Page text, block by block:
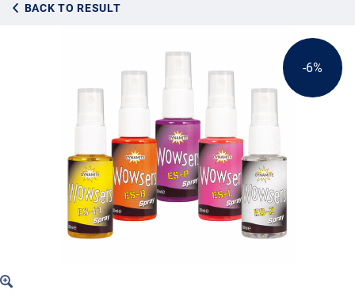
BACK TO RESULT
-6%